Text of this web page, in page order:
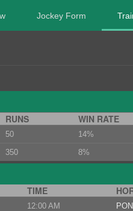
Jockey Form
RUNS WIN RATE
50 14%
350 8%
TIME
12:00 AM